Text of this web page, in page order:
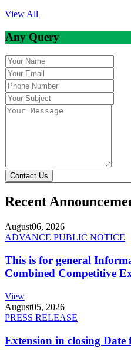
View All
Any Query
Contact Us
Recent
August06, 2026
ADVANCE PUBLIC NOTICE
This is for general
Combined Competitive
View
August05, 2026
PRESS RELEASE
Extension in closing